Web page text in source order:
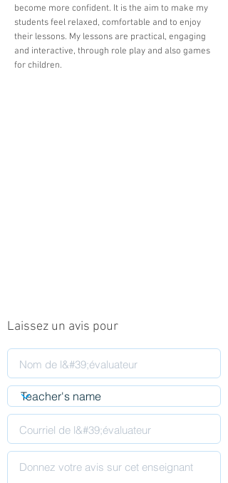
become more confident. It is the aim to make my
students feel relaxed, comfortable and to enjoy
their lessons. My lessons are practical, engaging
and interactive, through role play and also games
for children.
Laissez un avis pour